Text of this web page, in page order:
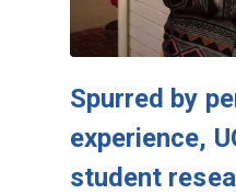
Spurred by
experience,
student